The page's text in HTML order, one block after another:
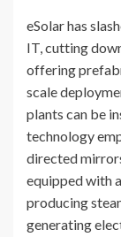
eSolar has
IT, cutting
offering
scale
plants can be
technology
directed
equipped with
producing
generating